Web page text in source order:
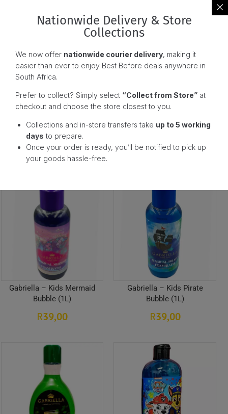
Dove Fifa Body Wash
Cedarwood (400G)
R129,00
Dove Fifa Body Wash Deeply
R129,00
Gabriella – Kids Mermaid
Bubble (1L)
R39,00
Gabriella – Kids Pirate
Bubble (1L)
R39,00
Nationwide Delivery & Store
Collections
We now offer nationwide courier delivery, making it
easier than ever to enjoy Best Before deals anywhere in
South Africa.
Prefer to collect? Simply select “Collect from Store” at
checkout and choose the store closest to you.
Collections and in-store transfers take up to 5 working
days to prepare.
Once your order is ready, you’ll be notified to pick up
your goods hassle-free.